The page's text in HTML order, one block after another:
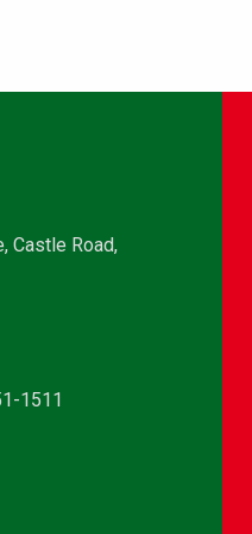
Castle Road,
1511